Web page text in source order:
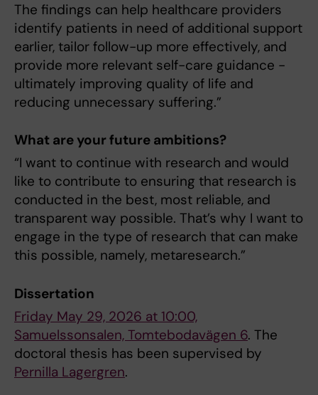
The findings can help healthcare providers
identify patients in need of additional support
earlier, tailor follow-up more effectively, and
provide more relevant self-care guidance -
ultimately improving quality of life and
reducing unnecessary suffering.”
What are your future ambitions?
“I want to continue with research and would
like to contribute to ensuring that research is
conducted in the best, most reliable, and
transparent way possible. That’s why I want to
engage in the type of research that can make
this possible, namely, metaresearch.”
Dissertation
Friday May 29, 2026 at 10:00,
Samuelssonsalen, Tomtebodavägen 6. The
doctoral thesis has been supervised by
Pernilla Lagergren.